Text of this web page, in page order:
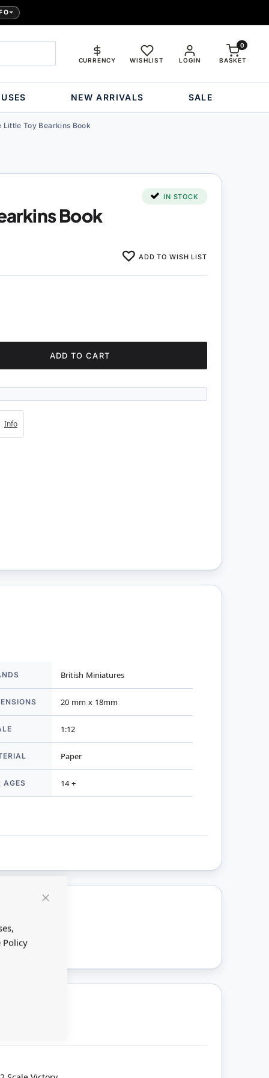
Policy
LOGIN
CURRENCY WISHLIST BASKET
0
NEW ARRIVALS SALE
Little Toy Bearkins Book
IN STOCK
Book
ADD TO WISH LIST
ADD TO CART
Info
British Miniatures
20 mm x 18mm
1:12
Paper
AGES 14 +